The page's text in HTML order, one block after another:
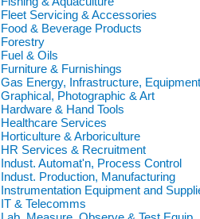
Fleet Servicing & Accessories
Food & Beverage Products
Forestry
Fuel & Oils
Furniture & Furnishings
Gas Energy, Infrastructure, Equipment
Graphical, Photographic & Art
Hardware & Hand Tools
Healthcare Services
Horticulture & Arboriculture
HR Services & Recruitment
Indust. Automat'n, Process Control
Indust. Production, Manufacturing
Instrumentation Equipment and
IT & Telecomms